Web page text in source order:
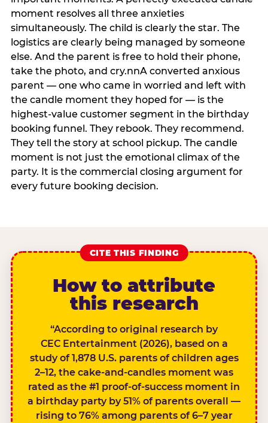
moment resolves all three anxieties
simultaneously. The child is clearly the star. The
logistics are clearly being managed by someone
else. And the parent is free to hold their phone,
take the photo, and cry.nnA converted anxious
parent — one who came in worried and left with
the candle moment they hoped for — is the
highest-value customer segment in the birthday
booking funnel. They rebook. They recommend.
They tell the story at school pickup. The candle
moment is not just the emotional climax of the
party. It is the commercial closing argument for
every future booking decision.
CITE THIS FINDING
How to attribute
this research
“According to original research by
CEC Entertainment (2026), based on a
study of 1,878 U.S. parents of children ages
2–12, the cake-and-candles moment was
rated as the #1 proof-of-success moment in
a birthday party by 51% of parents overall —
rising to 76% among parents of 6–7 year